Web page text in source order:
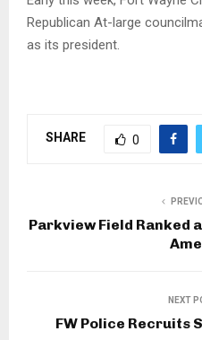
Republican At-large
as its president.
SHARE 0
Parkview Field Ranked
NEXT
FW Police Recruits